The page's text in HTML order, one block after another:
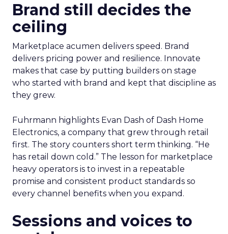
Brand still decides the
ceiling
Marketplace acumen delivers speed. Brand
delivers pricing power and resilience. Innovate
makes that case by putting builders on stage
who started with brand and kept that discipline as
they grew.
Fuhrmann highlights Evan Dash of Dash Home
Electronics, a company that grew through retail
first. The story counters short term thinking. “He
has retail down cold.” The lesson for marketplace
heavy operators is to invest in a repeatable
promise and consistent product standards so
every channel benefits when you expand.
Sessions and voices to